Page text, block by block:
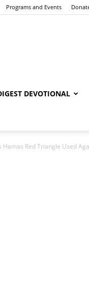
Programs and Events
DEVOTIONAL
Hamas Red Triangle Used